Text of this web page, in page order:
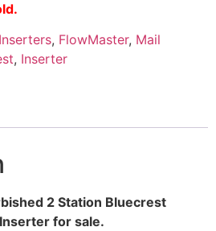
, FlowMaster, Mail
, Inserter
2 Station Bluecrest
for sale.